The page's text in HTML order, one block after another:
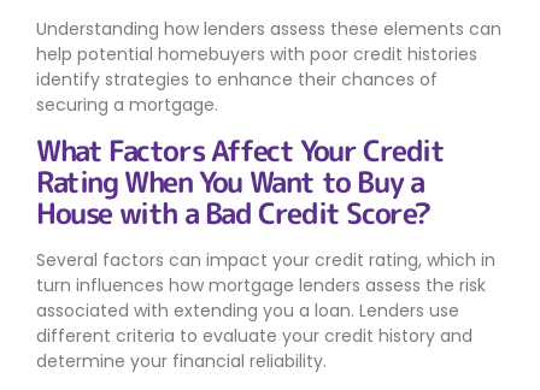
Understanding how lenders assess these elements can
help potential homebuyers with poor credit histories
identify strategies to enhance their chances of
securing a mortgage.
What Factors Affect Your Credit
Rating When You Want to Buy a
House with a Bad Credit Score?
Several factors can impact your credit rating, which in
turn influences how mortgage lenders assess the risk
associated with extending you a loan. Lenders use
different criteria to evaluate your credit history and
determine your financial reliability.